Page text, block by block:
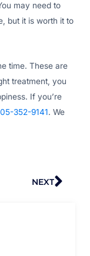
may need to
but it is worth it to
time. These are
treatment, you
If you’re
352-9141. We
NEXT